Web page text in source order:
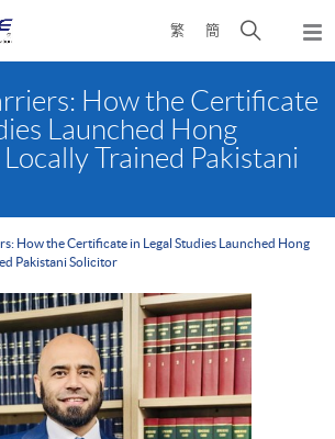
繁 簡
Open
search
How the Certificate
Launched Hong
Locally Trained Pakistani
How the Certificate in Legal Studies Launched Hong
Pakistani Solicitor